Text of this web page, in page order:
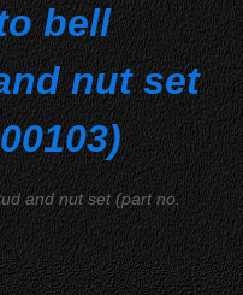
bell
nut set
and nut set (part no.